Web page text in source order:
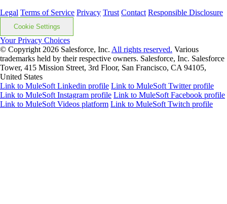
Legal Terms of Service Privacy Trust Contact Responsible Disclosure
Cookie Settings
Your Privacy Choices
© Copyright 2026 Salesforce, Inc. All rights reserved. Various
trademarks held by their respective owners. Salesforce, Inc. Salesforce
Tower, 415 Mission Street, 3rd Floor, San Francisco, CA 94105,
United States
Link to MuleSoft Linkedin profile Link to MuleSoft Twitter profile
Link to MuleSoft Instagram profile Link to MuleSoft Facebook profile
Link to MuleSoft Videos platform Link to MuleSoft Twitch profile